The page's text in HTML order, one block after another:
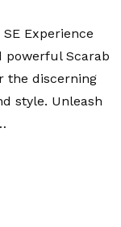
Experience
powerful Scarab
the discerning
style. Unleash